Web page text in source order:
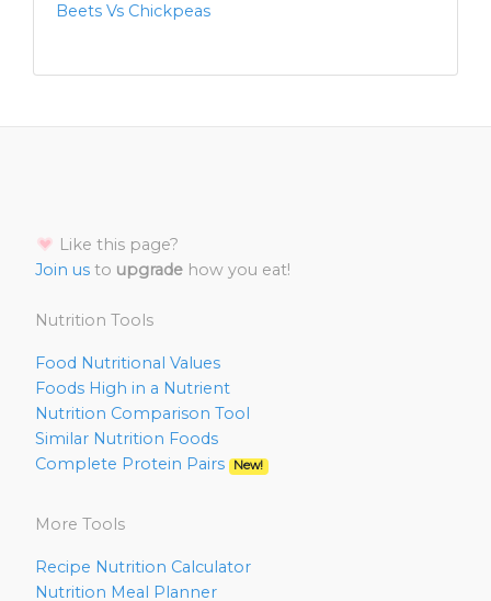
Beets Vs Chickpeas
Like this page?
Join us to upgrade how you eat!
Nutrition Tools
Food Nutritional Values
Foods High in a Nutrient
Nutrition Comparison Tool
Similar Nutrition Foods
Complete Protein Pairs
New!
More Tools
Recipe Nutrition Calculator
Nutrition Meal Planner